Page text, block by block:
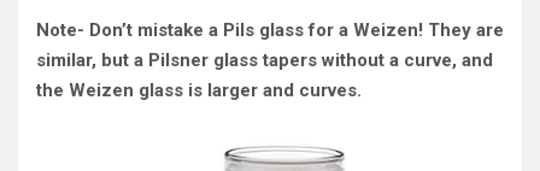
Note- Don’t mistake a Pils glass for a Weizen! They are
similar, but a Pilsner glass tapers without a curve, and
the Weizen glass is larger and curves.